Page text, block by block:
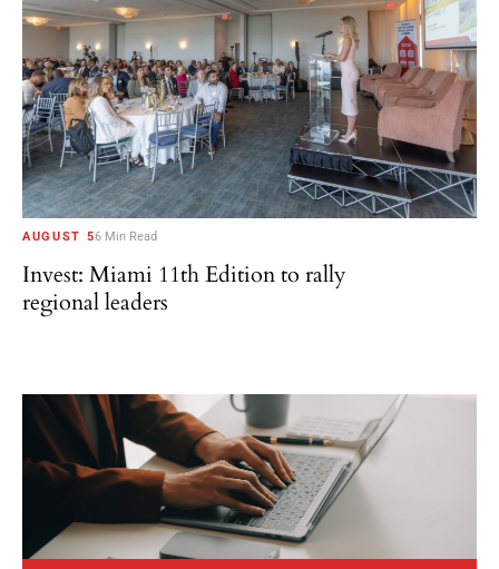
AUGUST 56 Min Read
Invest: Miami 11th Edition to rally
regional leaders